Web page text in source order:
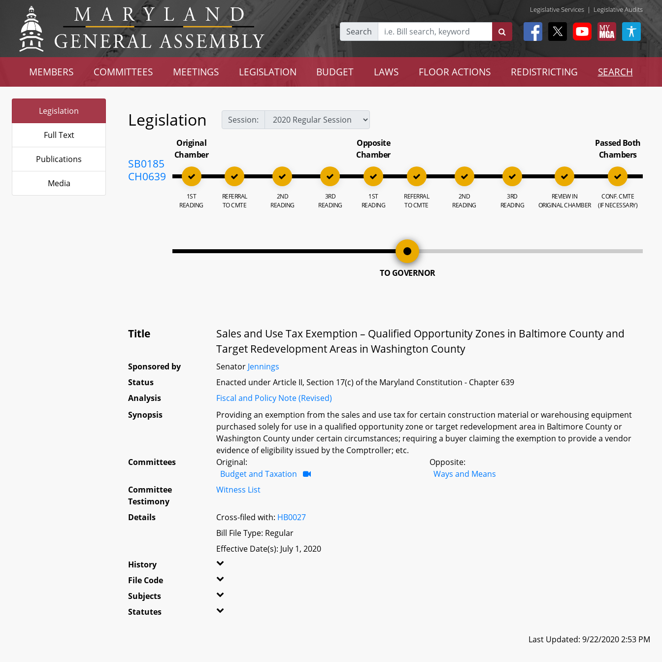
Legislative Services | Legislative Audits
Search
MEMBERS COMMITTEES MEETINGS LEGISLATION BUDGET LAWS FLOOR ACTIONS REDISTRICTING SEARCH
Legislation
Full Text
Publications
Media
Legislation Session:
SB0185
CH0639
Original
Chamber
1ST
READING
REFERRAL
TO CMTE
2ND
READING
3RD
READING
Opposite
Chamber
1ST
READING
REFERRAL
TO CMTE
2ND
READING
3RD
READING
REVIEW IN
ORIGINAL CHAMBER
Passed Both
Chambers
CONF. CMTE
(IF NECESSARY)
TO GOVERNOR
Title
Sales and Use Tax Exemption – Qualified Opportunity Zones in Baltimore County and
Target Redevelopment Areas in Washington County
Sponsored by Senator Jennings
Status
Enacted under Article II, Section 17(c) of the Maryland Constitution - Chapter 639
Analysis
Fiscal and Policy Note (Revised)
Synopsis
Providing an exemption from the sales and use tax for certain construction material or warehousing equipment
purchased solely for use in a qualified opportunity zone or target redevelopment area in Baltimore County or
Washington County under certain circumstances; requiring a buyer claiming the exemption to provide a vendor
evidence of eligibility issued by the Comptroller; etc.
Committees
Original:
Budget and Taxation
Opposite:
Ways and Means
Committee
Testimony
Witness List
Details Cross-filed with: HB0027
Bill File Type: Regular
Effective Date(s): July 1, 2020
History
File Code
Subjects
Statutes
Last Updated: 9/22/2020 2:53 PM